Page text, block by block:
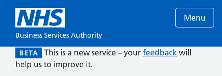
Business Services Authority
Menu
BETA This is a new service – your feedback will
help us to improve it.